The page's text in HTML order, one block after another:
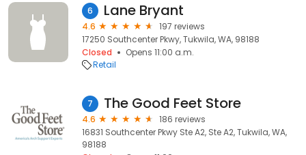
6 Lane Bryant
4.6
197 reviews
17250 Southcenter Pkwy, Tukwila, WA, 98188
Closed
Opens 11:00 a.m.
Retail
7 The Good Feet Store
4.6
186 reviews
16831 Southcenter Pkwy Ste A2, Ste A2, Tukwila, WA,
98188